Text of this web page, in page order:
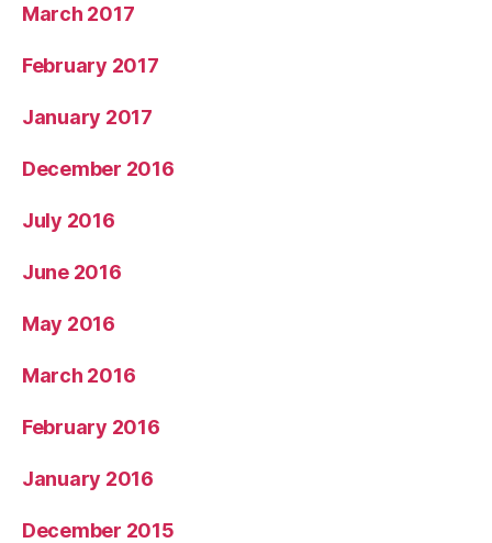
March 2017
February 2017
January 2017
December 2016
July 2016
June 2016
May 2016
March 2016
February 2016
January 2016
December 2015